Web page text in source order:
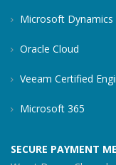
Microsoft Dynamics
Oracle Cloud
Veeam Certified
Microsoft 365
SECURE PAYMENT